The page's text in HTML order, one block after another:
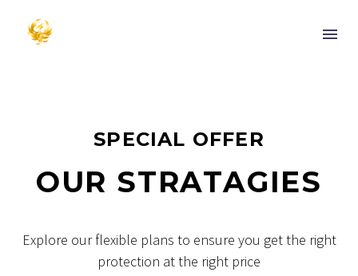
SPECIAL OFFER
OUR STRATAGIES
Explore our flexible plans to ensure you get the right
protection at the right price